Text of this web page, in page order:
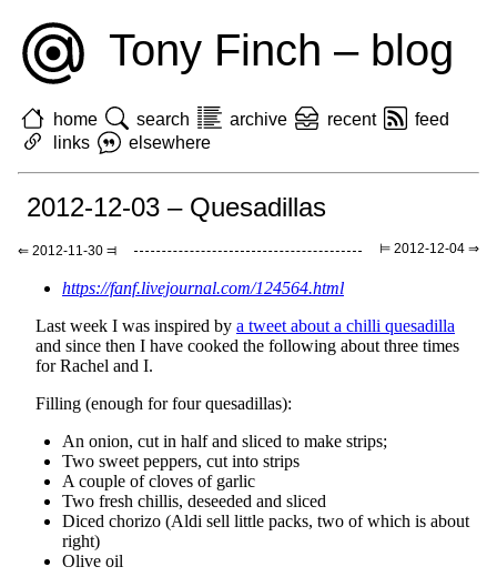
Tony Finch – blog
home search archive recent
feed
links
elsewhere
2012-12-03 – Quesadillas
⇐ 2012-11-30 ⫤ ⊨ 2012-12-04 ⇒
https://fanf.livejournal.com/124564.html
Last week I was inspired by a tweet about a chilli quesadilla
and since then I have cooked the following about three times
for Rachel and I.
Filling (enough for four quesadillas):
An onion, cut in half and sliced to make strips;
Two sweet peppers, cut into strips
A couple of cloves of garlic
Two fresh chillis, deseeded and sliced
Diced chorizo (Aldi sell little packs, two of which is about
right)
Olive oil